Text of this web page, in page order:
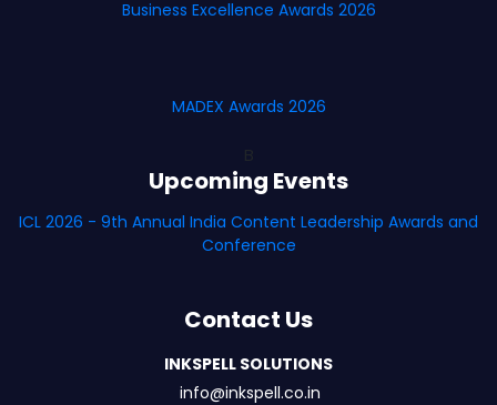
Business Excellence Awards 2026
MADEX Awards 2026
Upcoming Events
ICL 2026 - 9th Annual India Content Leadership Awards and
Conference
Contact Us
INKSPELL SOLUTIONS
info@inkspell.co.in